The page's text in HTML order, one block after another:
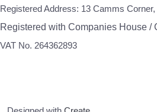
Registered Address: 13 Camms
Registered with Companies House /
VAT No. 264362893